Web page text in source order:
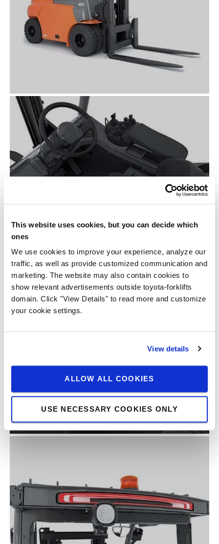
This website uses cookies, but you can decide which
ones
We use cookies to improve your experience, analyze our
traffic, as well as provide customized communication and
marketing. The website may also contain cookies to
show relevant advertisements outside toyota-forklifts
domain. Click "View Details" to read more and customize
your cookie settings.
View details
ALLOW ALL COOKIES
USE NECESSARY COOKIES ONLY